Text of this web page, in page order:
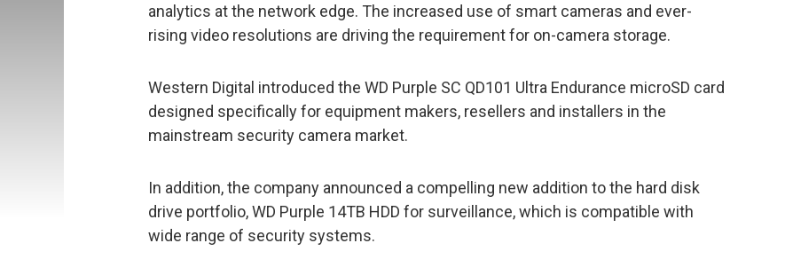
analytics at the network edge. The increased use of smart cameras and ever-
rising video resolutions are driving the requirement for on-camera storage.
Western Digital introduced the WD Purple SC QD101 Ultra Endurance microSD card
designed specifically for equipment makers, resellers and installers in the
mainstream security camera market.
In addition, the company announced a compelling new addition to the hard disk
drive portfolio, WD Purple 14TB HDD for surveillance, which is compatible with
wide range of security systems.